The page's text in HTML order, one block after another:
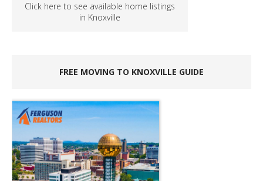
Click here to see available home listings
in Knoxville
FREE MOVING TO KNOXVILLE GUIDE